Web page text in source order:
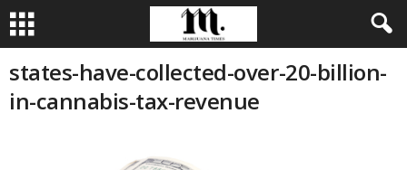
states-have-collected-over-20-billion-
in-cannabis-tax-revenue